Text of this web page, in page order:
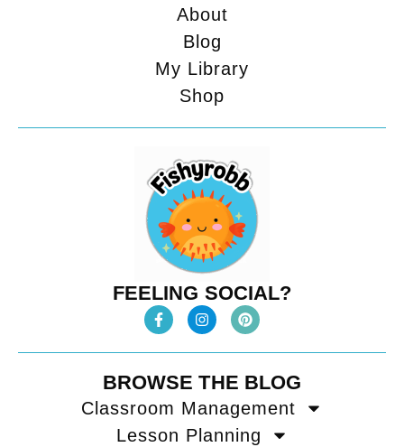
About
Blog
My Library
Shop
FEELING SOCIAL?
BROWSE THE BLOG
Classroom Management
Lesson Planning